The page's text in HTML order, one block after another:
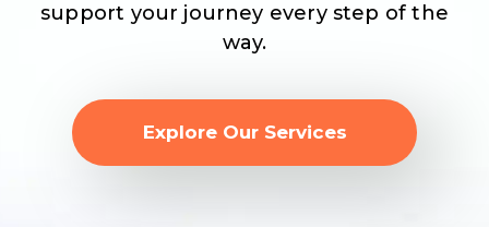
support your journey every step of the
way.
Explore Our Services